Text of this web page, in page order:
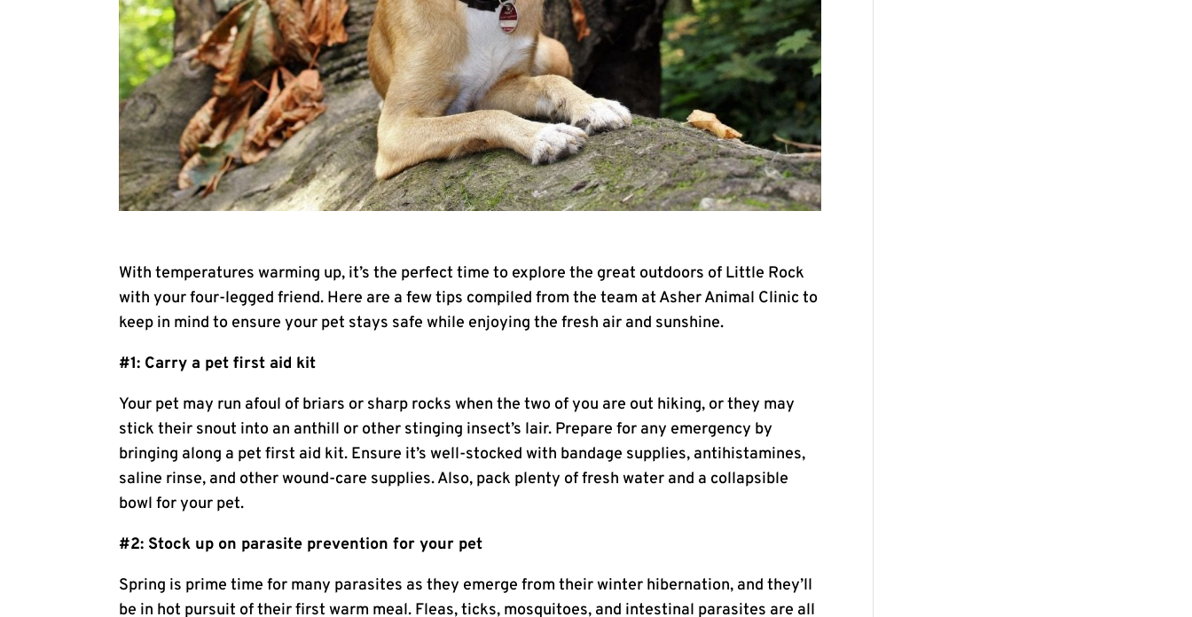
With temperatures warming up, it’s the perfect time to explore the great outdoors of Little Rock
with your four-legged friend. Here are a few tips compiled from the team at Asher Animal Clinic to
keep in mind to ensure your pet stays safe while enjoying the fresh air and sunshine.
#1: Carry a pet first aid kit
Your pet may run afoul of briars or sharp rocks when the two of you are out hiking, or they may
stick their snout into an anthill or other stinging insect’s lair. Prepare for any emergency by
bringing along a pet first aid kit. Ensure it’s well-stocked with bandage supplies, antihistamines,
saline rinse, and other wound-care supplies. Also, pack plenty of fresh water and a collapsible
bowl for your pet.
#2: Stock up on parasite prevention for your pet
Spring is prime time for many parasites as they emerge from their winter hibernation, and they’ll
be in hot pursuit of their first warm meal. Fleas, ticks, mosquitoes, and intestinal parasites are all